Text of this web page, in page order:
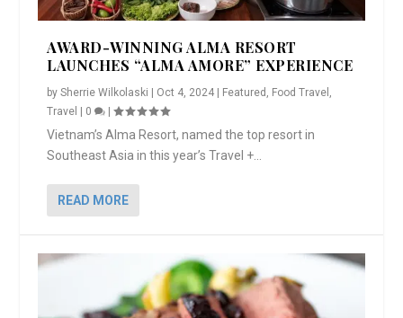
AWARD-WINNING ALMA RESORT
LAUNCHES “ALMA AMORE” EXPERIENCE
bySherrie Wilkolaski | Oct 4, 2024 | Featured Food Travel
Travel | 0 |
Vietnam’s Alma Resort, named the top resort in
Southeast Asia in this year’s Travel +...
READ MORE